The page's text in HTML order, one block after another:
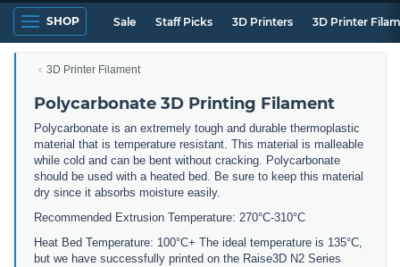
SHOP Sale Staff Picks 3D Printers 3D Printer
3D Printer Filament
Polycarbonate 3D Printing Filament
Polycarbonate is an extremely tough and durable thermoplastic
material that is temperature resistant. This material is malleable
while cold and can be bent without cracking. Polycarbonate
should be used with a heated bed. Be sure to keep this material
dry since it absorbs moisture easily.
Recommended Extrusion Temperature: 270°C-310°C
Heat Bed Temperature: 100°C+ The ideal temperature is 135°C,
but we have successfully printed on the Raise3D N2 Series